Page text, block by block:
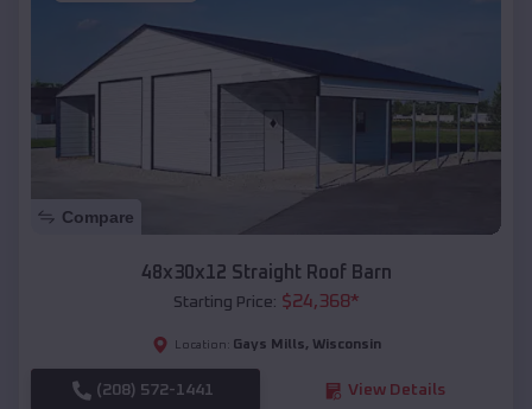
Compare
48x30x12 Straight Roof Barn
Starting Price: $24,368*
Location: Gays Mills, Wisconsin
(208) 572-1441 View Details